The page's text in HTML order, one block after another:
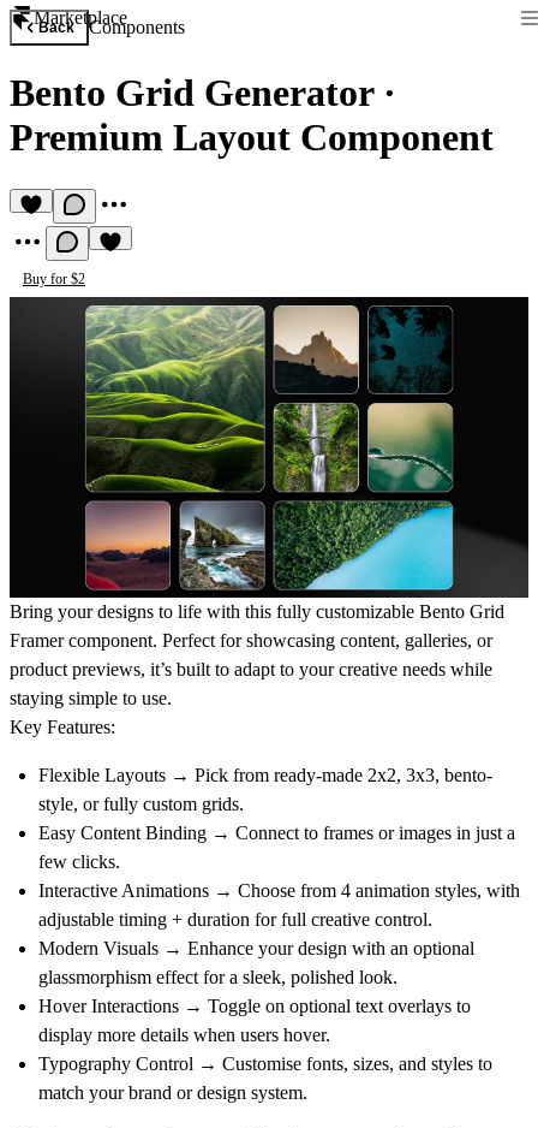
Marketplace
Back Components
Bento Grid Generator·
Premium Layout Component
Buy for $2
Bring your designs to life with this fully customizable Bento Grid
Framer component. Perfect for showcasing content, galleries, or
product previews, it’s built to adapt to your creative needs while
staying simple to use.
Key Features:
Flexible Layouts → Pick from ready-made 2x2, 3x3, bento-
style, or fully custom grids.
Easy Content Binding → Connect to frames or images in just a
few clicks.
Interactive Animations → Choose from 4 animation styles, with
adjustable timing + duration for full creative control.
Modern Visuals → Enhance your design with an optional
glassmorphism effect for a sleek, polished look.
Hover Interactions → Toggle on optional text overlays to
display more details when users hover.
Typography Control → Customise fonts, sizes, and styles to
match your brand or design system.